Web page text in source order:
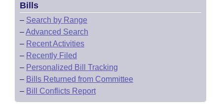
Bills
– Search by Range
–Advanced Search
– Recent Activities
– Recently Filed
– Personalized Bill Tracking
– Bills Returned from Committee
– Bill Conflicts Report